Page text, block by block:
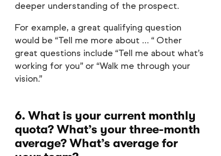
deeper understanding of the prospect.
For example, a great qualifying question
would be “Tell me more about … “ Other
great questions include “Tell me about what’s
working for you” or “Walk me through your
vision.”
6. What is your current monthly
quota? What’s your three-month
average? What’s average for